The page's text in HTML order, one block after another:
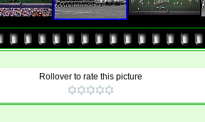
Rollover to rate this picture